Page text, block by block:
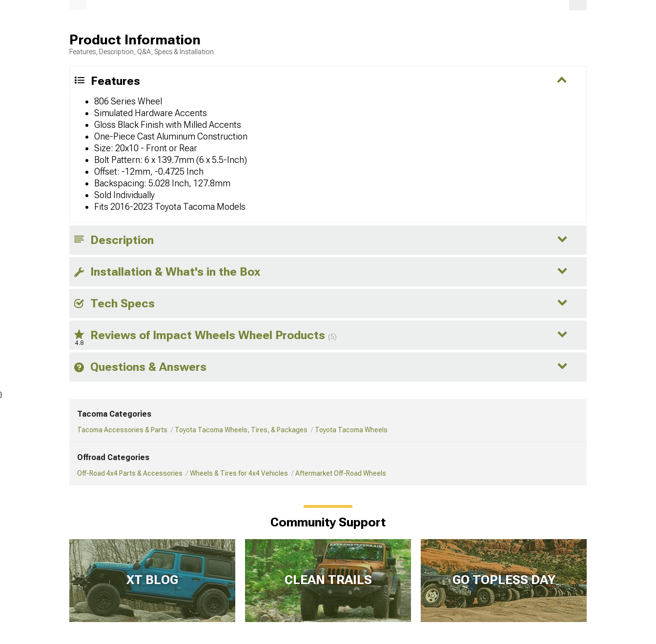
Product Information
Features, Description, Q&A, Specs & Installation
Features
806 Series Wheel
Simulated Hardware Accents
Gloss Black Finish with Milled Accents
One-Piece Cast Aluminum Construction
Size: 20x10 - Front or Rear
Bolt Pattern: 6 x 139.7mm (6 x 5.5-Inch)
Offset: -12mm, -0.4725 Inch
Backspacing: 5.028 Inch, 127.8mm
Sold Individually
Fits 2016-2023 Toyota Tacoma Models
Description
Installation & What's in the Box
Tech Specs
4.8
Reviews of Impact Wheels Wheel Products (5)
Questions & Answers
}
Tacoma Categories
Tacoma Accessories & Parts Toyota Tacoma Wheels, Tires, & Packages Toyota Tacoma Wheels
Offroad Categories
Off-Road 4x4 Parts & Accessories Wheels & Tires for 4x4 Vehicles Aftermarket Off-Road Wheels
Community Support
XT BLOG CLEAN TRAILS GO TOPLESS DAY